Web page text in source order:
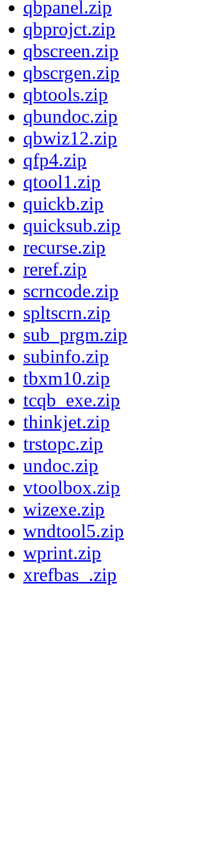
qbpanel.zip
qbprojct.zip
qbscreen.zip
qbscrgen.zip
qbtools.zip
qbundoc.zip
qbwiz12.zip
qfp4.zip
qtool1.zip
quickb.zip
quicksub.zip
recurse.zip
reref.zip
scrncode.zip
spltscrn.zip
sub_prgm.zip
subinfo.zip
tbxm10.zip
tcqb_exe.zip
thinkjet.zip
trstopc.zip
undoc.zip
vtoolbox.zip
wizexe.zip
wndtool5.zip
wprint.zip
xrefbas_.zip